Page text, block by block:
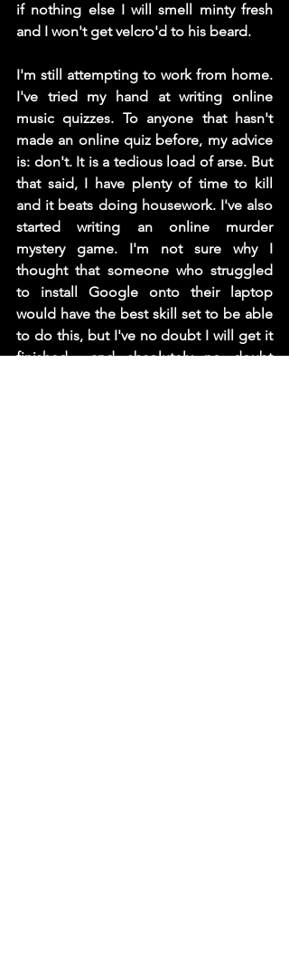
if nothing else I will smell minty fresh
and I won't get velcro'd to his beard.
I'm still attempting to work from home.
I've tried my hand at writing online
music quizzes. To anyone that hasn't
made an online quiz before, my advice
is: don't. It is a tedious load of arse. But
that said, I have plenty of time to kill
and it beats doing housework. I've also
started writing an online murder
mystery game. I'm not sure why I
thought that someone who struggled
to install Google onto their laptop
would have the best skill set to be able
to do this, but I've no doubt I will get it
finished... and absolutely no doubt